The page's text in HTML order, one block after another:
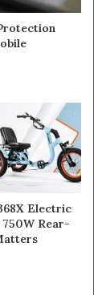
Electric
Rear-